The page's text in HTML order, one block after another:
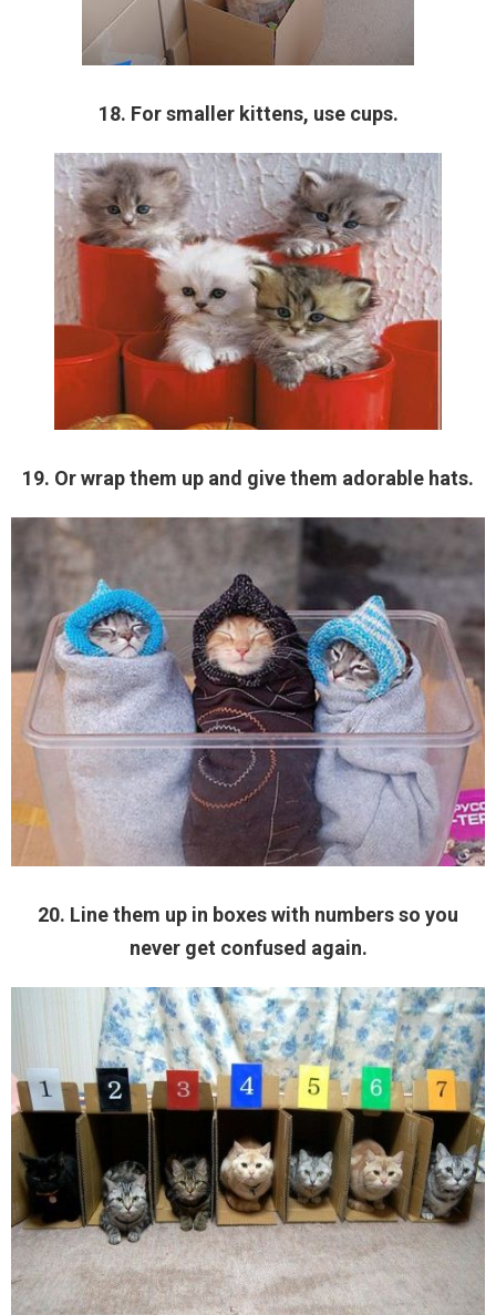
18. For smaller kittens, use cups.
19. Or wrap them up and give them adorable hats.
20. Line them up in boxes with numbers so you
never get confused again.